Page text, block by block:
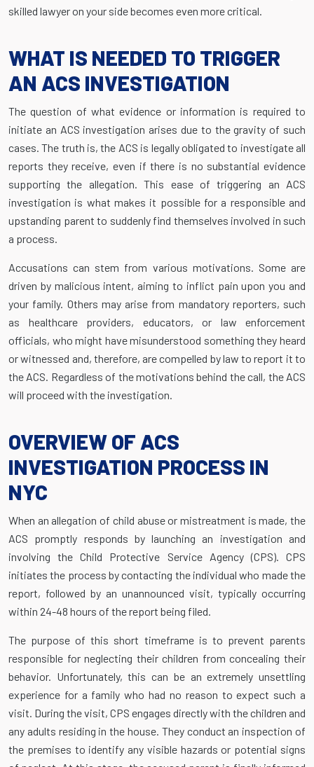
skilled lawyer on your side becomes even more critical.
WHAT IS NEEDED TO TRIGGER
AN ACS INVESTIGATION
The question of what evidence or information is required to
initiate an ACS investigation arises due to the gravity of such
cases. The truth is, the ACS is legally obligated to investigate all
reports they receive, even if there is no substantial evidence
supporting the allegation. This ease of triggering an ACS
investigation is what makes it possible for a responsible and
upstanding parent to suddenly find themselves involved in such
a process.
Accusations can stem from various motivations. Some are
driven by malicious intent, aiming to inflict pain upon you and
your family. Others may arise from mandatory reporters, such
as healthcare providers, educators, or law enforcement
officials, who might have misunderstood something they heard
or witnessed and, therefore, are compelled by law to report it to
the ACS. Regardless of the motivations behind the call, the ACS
will proceed with the investigation.
OVERVIEW OF ACS
INVESTIGATION PROCESS IN
NYC
When an allegation of child abuse or mistreatment is made, the
ACS promptly responds by launching an investigation and
involving the Child Protective Service Agency (CPS). CPS
initiates the process by contacting the individual who made the
report, followed by an unannounced visit, typically occurring
within 24-48 hours of the report being filed.
The purpose of this short timeframe is to prevent parents
responsible for neglecting their children from concealing their
behavior. Unfortunately, this can be an extremely unsettling
experience for a family who had no reason to expect such a
visit. During the visit, CPS engages directly with the children and
any adults residing in the house. They conduct an inspection of
the premises to identify any visible hazards or potential signs